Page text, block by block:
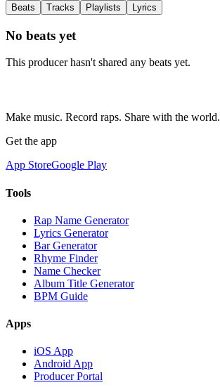
Beats Tracks Playlists Lyrics
No beats yet
This producer hasn't shared any beats yet.
Make music. Record raps. Share with the world.
Get the app
App StoreGoogle Play
Tools
Rap Name Generator
Lyrics Generator
Bar Generator
Rhyme Finder
Name Checker
Album Title Generator
BPM Guide
Apps
iOS App
Android App
Producer Portal